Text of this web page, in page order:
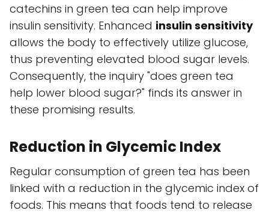
catechins in green tea can help improve
insulin sensitivity. Enhanced insulin sensitivity
allows the body to effectively utilize glucose,
thus preventing elevated blood sugar levels.
Consequently, the inquiry "does green tea
help lower blood sugar?" finds its answer in
these promising results.
Reduction in Glycemic Index
Regular consumption of green tea has been
linked with a reduction in the glycemic index of
foods. This means that foods tend to release